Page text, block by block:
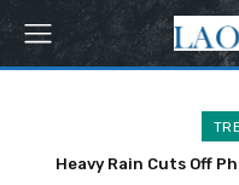
Heavy Rain Cuts Off